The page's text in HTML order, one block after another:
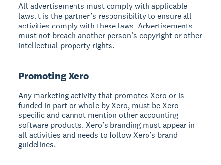
All advertisements must comply with applicable
laws.It is the partner’s responsibility to ensure all
activities comply with these laws. Advertisements
must not breach another person’s copyright or other
intellectual property rights.
Promoting Xero
Any marketing activity that promotes Xero or is
funded in part or whole by Xero, must be Xero-
specific and cannot mention other accounting
software products. Xero’s branding must appear in
all activities and needs to follow Xero’s brand
guidelines.